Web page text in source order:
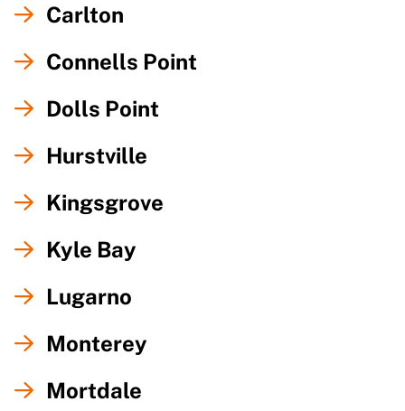
Carlton
Connells Point
Dolls Point
Hurstville
Kingsgrove
Kyle Bay
Lugarno
Monterey
Mortdale